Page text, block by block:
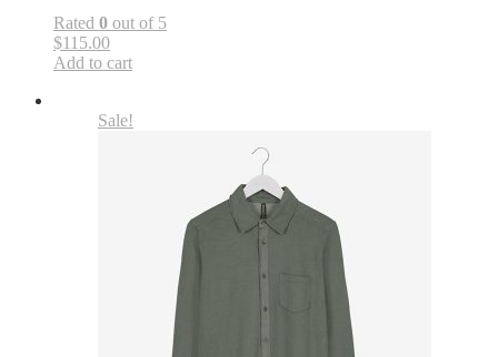
Rated 0 out of 5
$115.00
Add to cart
Sale!